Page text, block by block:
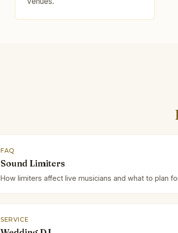
FAQ
Sound Limiters
How limiters affect live musicians and what to plan
SERVICE